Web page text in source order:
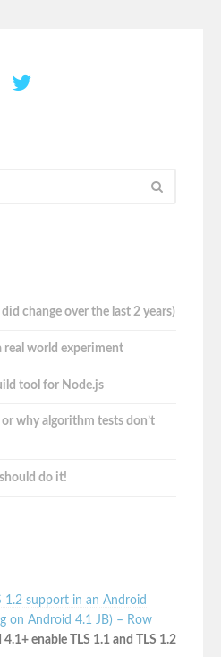
change over the last 2 years)
real world experiment
tool for Node.js
or why algorithm tests don’t
do it!
1.2 support in an Android
on Android 4.1 JB) – Row
enable TLS 1.1 and TLS 1.2